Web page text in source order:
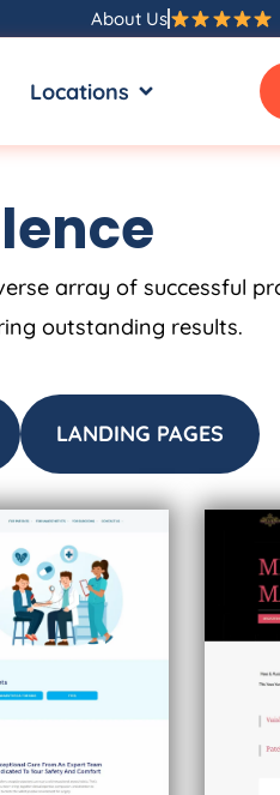
About Us
RESOURCES
Locations OPEN
array of successful
outstanding results.
LANDING PAGES